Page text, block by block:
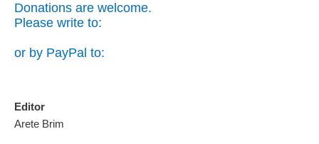
Donations are welcome.
Please write to:
or by PayPal to:
Editor
Arete Brim